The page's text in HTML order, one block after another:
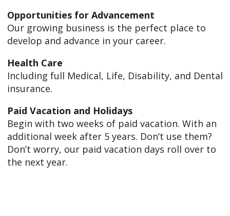
Opportunities for Advancement
Our growing business is the perfect place to
develop and advance in your career.
Health Care
Including full Medical, Life, Disability, and Dental
insurance.
Paid Vacation and Holidays
Begin with two weeks of paid vacation. With an
additional week after 5 years. Don’t use them?
Don’t worry, our paid vacation days roll over to
the next year.